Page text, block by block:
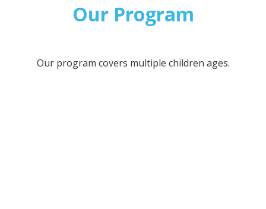
Our Program
Our program covers multiple children ages.